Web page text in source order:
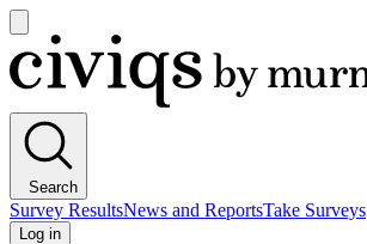
main
menu
Civiqs
Search
Survey ResultsNews and ReportsTake Surveys
Log in